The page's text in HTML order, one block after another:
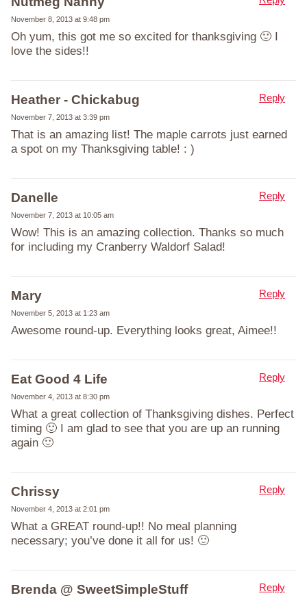
November 8, 2013 at 9:48 pm
Oh yum, this got me so excited for thanksgiving 🙂 I
love the sides!!
Heather - Chickabug
November 7, 2013 at 3:39 pm
That is an amazing list! The maple carrots just earned
a spot on my Thanksgiving table! : )
Reply
Danelle
November 7, 2013 at 10:05 am
Wow! This is an amazing collection. Thanks so much
for including my Cranberry Waldorf Salad!
Reply
Mary
November 5, 2013 at 1:23 am
Awesome round-up. Everything looks great, Aimee!!
Reply
Eat Good 4 Life
November 4, 2013 at 8:30 pm
What a great collection of Thanksgiving dishes. Perfect
timing 🙂 I am glad to see that you are up an running
again 🙂
Reply
Chrissy
November 4, 2013 at 2:01 pm
What a GREAT round-up!! No meal planning
necessary; you’ve done it all for us! 🙂
Reply
Brenda @ SweetSimpleStuff Reply